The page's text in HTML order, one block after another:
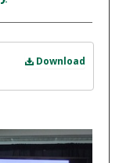
Download